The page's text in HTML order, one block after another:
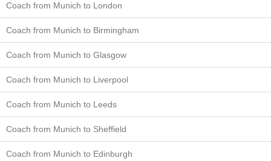
Coach from Munich to London
Coach from Munich to Birmingham
Coach from Munich to Glasgow
Coach from Munich to Liverpool
Coach from Munich to Leeds
Coach from Munich to Sheffield
Coach from Munich to Edinburgh